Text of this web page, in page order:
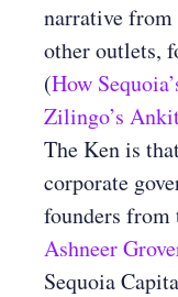
narrative
other outlets,
(How
Zilingo’s
The Ken is
corporate
founders from
Ashneer
Sequoia